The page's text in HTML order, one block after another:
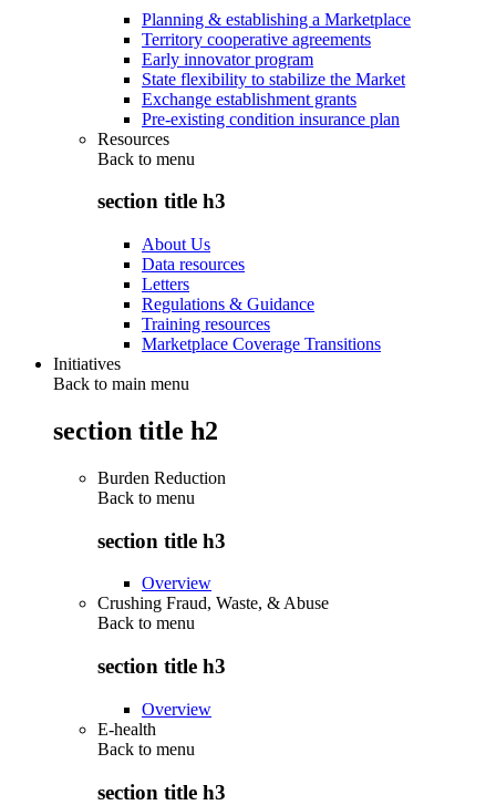
Planning & establishing a Marketplace
Territory cooperative agreements
Early innovator program
State flexibility to stabilize the Market
Exchange establishment grants
Pre-existing condition insurance plan
Resources
Back to menu
section title h3
About Us
Data resources
Letters
Regulations & Guidance
Training resources
Marketplace Coverage Transitions
Initiatives
Back to main menu
section title h2
Burden Reduction
Back to menu
section title h3
Overview
Crushing Fraud, Waste, & Abuse
Back to menu
section title h3
Overview
E-health
Back to menu
section title h3